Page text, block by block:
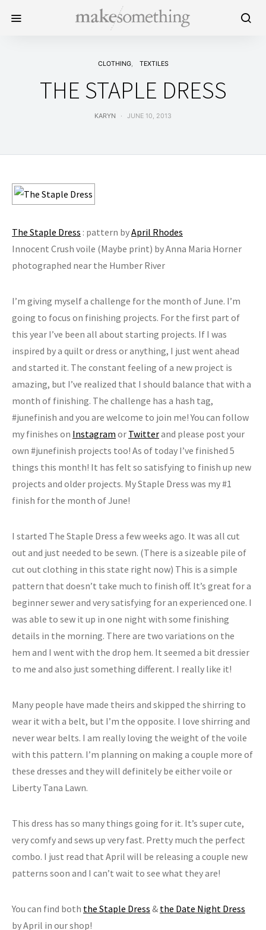
CLOTHING TEXTILES
THE STAPLE DRESS
KARYN JUNE 10, 2013
The Staple Dress : pattern byApril Rhodes
Innocent Crush voile (Maybe print) by Anna Maria Horner
photographed near the Humber River
I’m giving myself a challenge for the month of June. I’m
going to focus on finishing projects. For the first part of
this year I’ve been all about starting projects. If I was
inspired by a quilt or dress or anything, I just went ahead
and started it. The constant feeling of a new project is
amazing, but I’ve realized that I should balance that with a
month of finishing. The challenge has a hash tag,
#junefinish and you are welcome to join me! You can follow
my finishes on Instagram or Twitterand please post your
own #junefinish projects too! As of today I’ve finished 5
things this month! It has felt so satisfying to finish up new
projects and older projects. My Staple Dress was my #1
finish for the month of June!
I started The Staple Dress a few weeks ago. It was all cut
out and just needed to be sewn. (There is a sizeable pile of
cut out clothing in this state right now) This is a simple
pattern that doesn’t take much to finish off. It’s great for a
beginner sewer and very satisfying for an experienced one. I
was able to sew it up in one night with some finishing
details in the morning. There are two variations on the
hem and I went with the drop hem. It seemed a bit dressier
to me and also just something different. I really like it!
Many people have made theirs and skipped the shirring to
wear it with a belt, but I’m the opposite. I love shirring and
never wear belts. I am really loving the weight of the voile
with this pattern. I’m planning on making a couple more of
these dresses and they will definitely be either voile or
Liberty Tana Lawn.
This dress has so many things going for it. It’s super cute,
very comfy and sews up very fast. Pretty much the perfect
combo. I just read that April will be releasing a couple new
patterns soon and I can’t wait to see what they are!
You can find both the Staple Dress & the Date Night Dress
by April in our shop!